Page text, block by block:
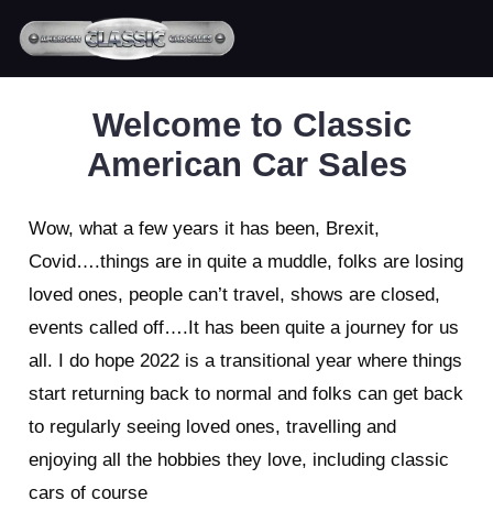
Welcome to Classic
American Car Sales
Wow, what a few years it has been, Brexit,
Covid….things are in quite a muddle, folks are losing
loved ones, people can’t travel, shows are closed,
events called off….It has been quite a journey for us
all. I do hope 2022 is a transitional year where things
start returning back to normal and folks can get back
to regularly seeing loved ones, travelling and
enjoying all the hobbies they love, including classic
cars of course